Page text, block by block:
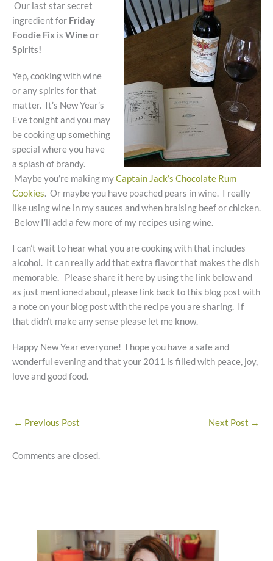
Our last star secret
ingredient for Friday
Foodie Fix is Wine or
Spirits!
Yep, cooking with wine
or any spirits for that
matter. It’s New Year’s
Eve tonight and you may
be cooking up something
special where you have
a splash of brandy.
Maybe you’re making myCaptain Jack’s Chocolate Rum
Cookies. Or maybe you have poached pears in wine. I really
like using wine in my sauces and when braising beef or chicken.
Below I’ll add a few more of my recipes using wine.
I can’t wait to hear what you are cooking with that includes
alcohol. It can really add that extra flavor that makes the dish
memorable. Please share it here by using the link below and
as just mentioned about, please link back to this blog post with
a note on your blog post with the recipe you are sharing. If
that didn’t make any sense please let me know.
Happy New Year everyone! I hope you have a safe and
wonderful evening and that your 2011 is filled with peace, joy,
love and good food.
← Previous Post Next Post →
Comments are closed.